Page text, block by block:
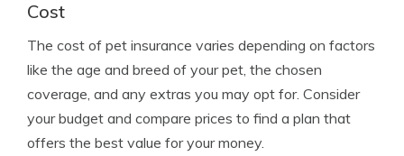
Cost
The cost of pet insurance varies depending on factors
like the age and breed of your pet, the chosen
coverage, and any extras you may opt for. Consider
your budget and compare prices to find a plan that
offers the best value for your money.